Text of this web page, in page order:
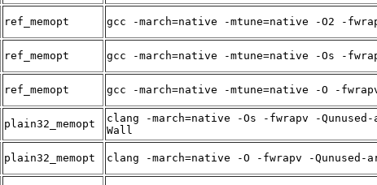
ref_memopt gcc -march=native -mtune=native -O2 -
ref_memopt gcc -march=native -mtune=native -Os -
ref_memopt gcc -march=native -mtune=native -O -
plain32_memopt
clang -march=native -Os -fwrapv -
Wall
plain32_memopt clang -march=native -O -fwrapv -